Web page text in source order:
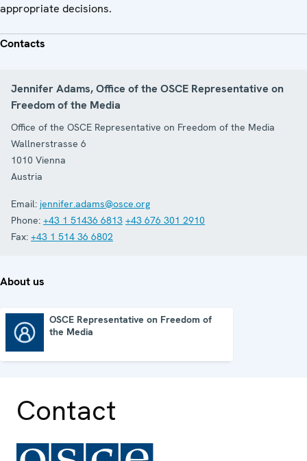
appropriate decisions.
Contacts
Jennifer Adams, Office of the OSCE Representative on
Freedom of the Media
Office of the OSCE Representative on Freedom of the Media
Wallnerstrasse 6
1010 Vienna
Austria
Email: jennifer.adams@osce.org
Phone: +43 1 51436 6813 +43 676 301 2910
Fax: +43 1 514 36 6802
About us
OSCE Representative on Freedom of
the Media
Contact